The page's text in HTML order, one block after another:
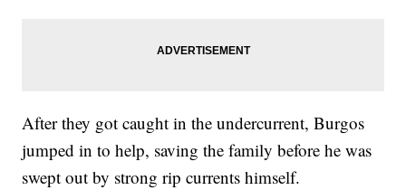
After they got caught in the undercurrent, Burgos
jumped in to help, saving the family before he was
swept out by strong rip currents himself.